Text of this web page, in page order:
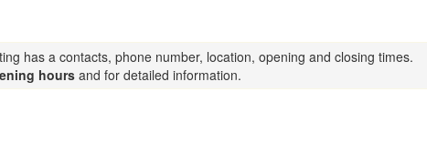
has a contacts, phone number, location, opening and closing times.
hoursand for detailed information.